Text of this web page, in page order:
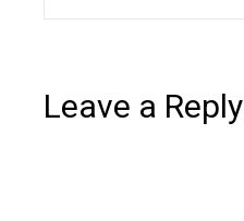
Leave a Reply